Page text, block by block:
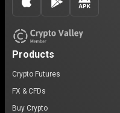
Products
Crypto Futures
FX & CFDs
Buy Crypto